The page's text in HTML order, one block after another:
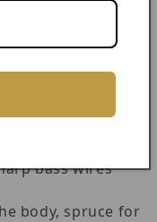
very stable in
beautiful and are
bass wires
body, spruce for